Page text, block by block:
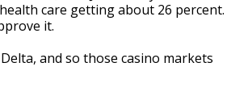
care getting about 26 percent.
it.
and so those casino markets